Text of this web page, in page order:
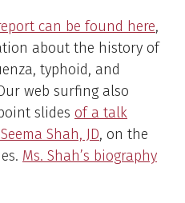
can be found here,
about the history of
typhoid, and
web surfing also
slides of a talk
Shah, JD, on the
Ms. Shah’s biography